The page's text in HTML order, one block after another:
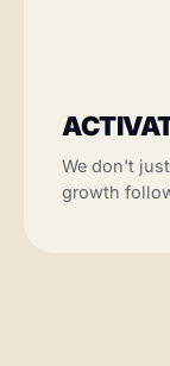
We don't
growth